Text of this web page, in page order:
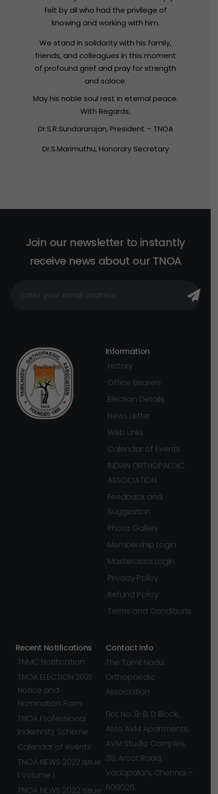
felt by all who had the privilege of
knowing and working with him.
We stand in solidaritywith his family,
friends, and colleagues in this moment
of profound grief and pray for strength
and solace.
May his noble soul rest in eternal peace.
With Regards,
Dr.S.R.Sundararajan, President – TNOA
Dr.S.Marimuthu, Honorary Secretary
Join our newsletter to instantly
receive news about our TNOA
Information
History
Office Bearers
Election Details
News Letter
Web Links
Calendar of Events
INDIAN ORTHOPAEDIC
ASSOCIATION
Feedback and
Suggestion
Photo Gallery
Membership Login
Masterclass Login
Privacy Policy
Refund Policy
Terms and Conditions
Recent Notifications
TNMC Notification
TNOA ELECTION 2021:
Notice and
Nomination Form
TNOA Professional
Indemnity Scheme
Calendar of events
TNOA NEWS 2022 Issue
1 Volume 1
TNOA NEWS 2022 Issue
Contact Info
The Tamil Nadu
Orthopaedic
Association
Flat No: 9-B, D Block,
Asta AVM Apartments,
AVM Studio Complex,
39, Arcot Road,
Vadapalani, Chennai –
600026.